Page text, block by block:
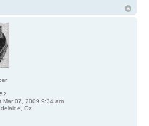
Mar 07, 2009 9:34 am
Oz